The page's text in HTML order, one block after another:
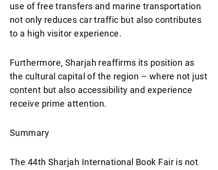
use of free transfers and marine transportation
not only reduces car traffic but also contributes
to a high visitor experience.
Furthermore, Sharjah reaffirms its position as
the cultural capital of the region – where not just
content but also accessibility and experience
receive prime attention.
Summary
The 44th Sharjah International Book Fair is not